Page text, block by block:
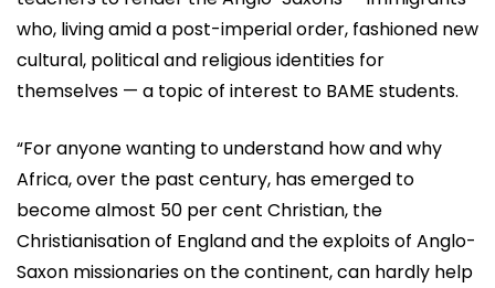
who, living amid a post-imperial order, fashioned new
cultural, political and religious identities for
themselves — a topic of interest to BAME students.
“For anyone wanting to understand how and why
Africa, over the past century, has emerged to
become almost 50 per cent Christian, the
Christianisation of England and the exploits of Anglo-
Saxon missionaries on the continent, can hardly help